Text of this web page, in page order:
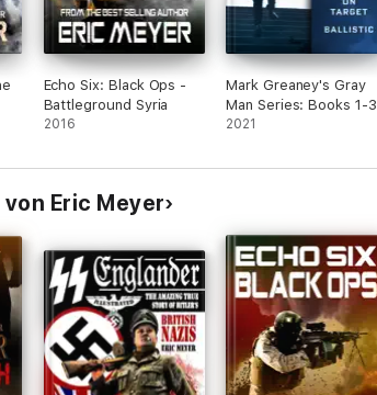
Echo Six: Black Ops -
Battleground Syria
2016
Mark Greaney's Gray
Man Series: Books 1-3
2021
Eric Meyer